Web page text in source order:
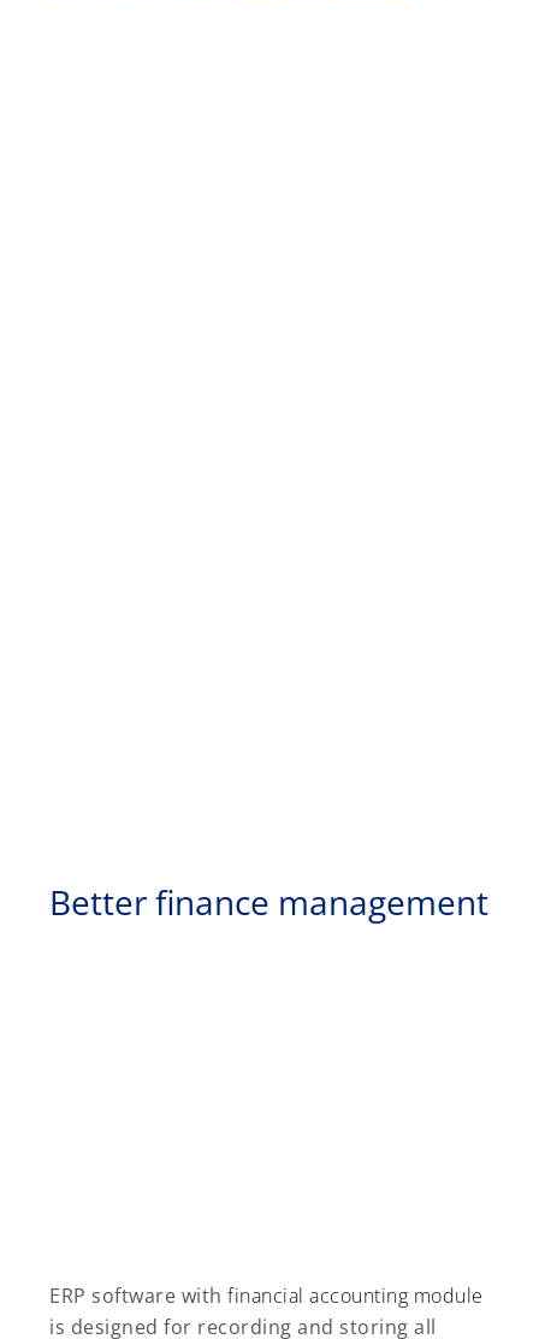
Better finance management
ERP software with financial accounting module
is designed for recording and storing all